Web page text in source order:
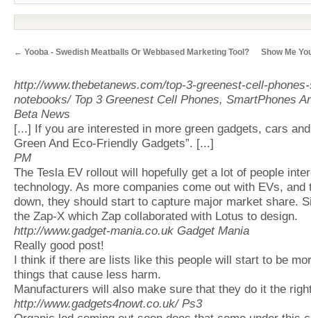
← Yooba - Swedish Meatballs Or Webbased Marketing Tool? Show Me
http://www.thebetanews.com/top-3-greenest-cell-
notebooks/ Top 3 Greenest Cell Phones, SmartPhones
Beta News
[...] If you are interested in more green gadgets, cars
Green And Eco-Friendly Gadgets”. [...]
PM
The Tesla EV rollout will hopefully get a lot of people
technology. As more companies come out with EVs, and
down, they should start to capture major market share.
the Zap-X which Zap collaborated with Lotus to design.
http://www.gadget-mania.co.uk Gadget Mania
Really good post!
I think if there are lists like this people will start to be
things that cause less harm.
Manufacturers will also make sure that they do it the
http://www.gadgets4nowt.co.uk/ Ps3